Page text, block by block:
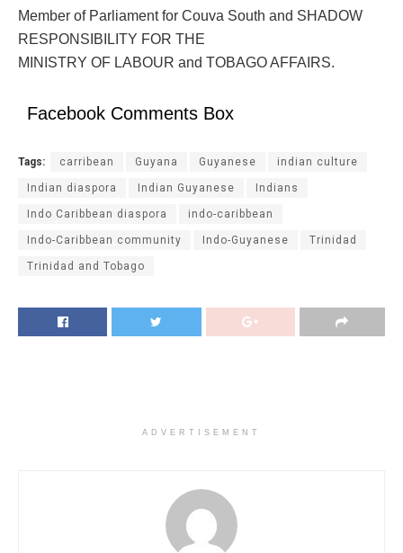
Member of Parliament for Couva South and SHADOW
RESPONSIBILITY FOR THE
MINISTRY OF LABOUR and TOBAGO AFFAIRS.
Facebook Comments Box
Tags: carribean Guyana Guyanese indian culture
Indian diaspora Indian Guyanese Indians
Indo Caribbean diaspora indo-caribbean
Indo-Caribbean community Indo-Guyanese Trinidad
Trinidad and Tobago
ADVERTISEMENT